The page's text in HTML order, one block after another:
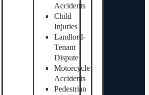
Accidents
Child
Injuries
Landlord-
Tenant
Dispute
Motorcycle
Accidents
Pedestrian